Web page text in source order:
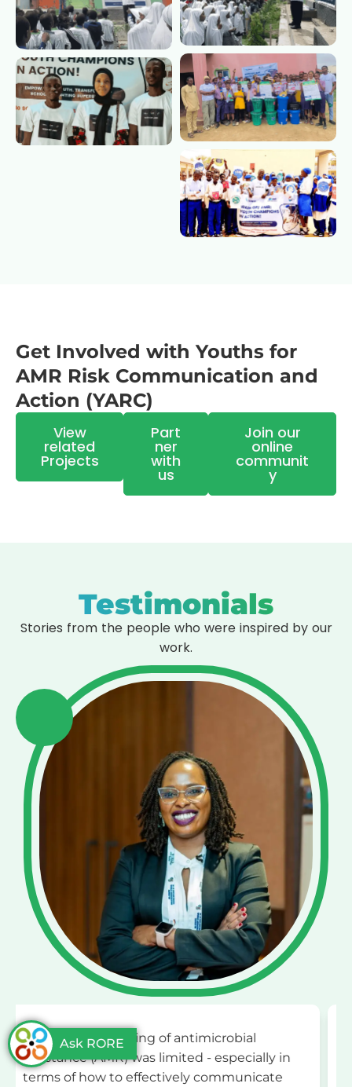
Get Involved with Youths for
AMR Risk Communication and
Action (YARC)
View
related
Projects
Part
ner
with
us
Join our
online
communit
y
Testimonials
Stories from the people who were inspired by our
work.
in
"The One Health and Development
Initiative (OHDI) has played a
transformative role in my AMR journey.
Ask RORE